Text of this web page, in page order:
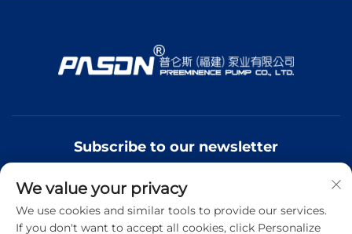
Subscribe to our newsletter
Join our newsletter to receive the latest industry news,
updates and insights from our team.
We value your privacy
We use cookies and similar tools to provide our services.
If you don't want to accept all cookies, click Personalize